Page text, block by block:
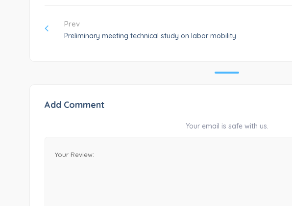
Prev
Preliminary meeting technical study on labor mobility
Add Comment
Your email is safe with us.